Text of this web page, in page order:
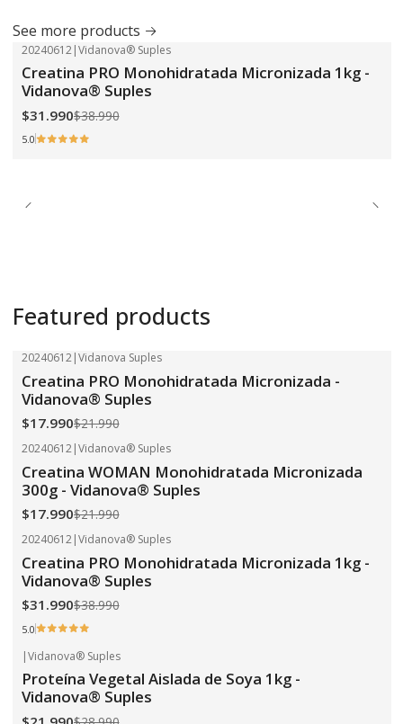
See more products
-18%
OFF
20240612|Vidanova® Suples
Creatina PRO Monohidratada Micronizada 1kg -
Vidanova® Suples
$31.990$38.990
5.0
Featured products
-18% OFF
20240612|Vidanova Suples
Creatina PRO Monohidratada Micronizada -
Vidanova® Suples
$17.990$21.990
-18% OFF
20240612|Vidanova® Suples
Creatina WOMAN Monohidratada Micronizada
300g - Vidanova® Suples
$17.990$21.990
-18% OFF
20240612|Vidanova® Suples
Creatina PRO Monohidratada Micronizada 1kg -
Vidanova® Suples
$31.990$38.990
5.0
-24% OFF
|Vidanova® Suples
Proteína Vegetal Aislada de Soya 1kg -
Vidanova® Suples